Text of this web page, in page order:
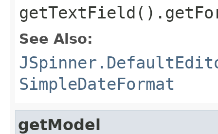
See Also:
SimpleDateFormat
getModel